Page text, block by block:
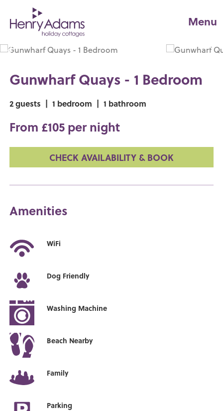
Menu
Gunwharf Quays - 1 Bedroom
2 guests | 1 bedroom | 1 bathroom
From £105 per night
CHECK AVAILABILITY & BOOK
Amenities
WiFi
Dog Friendly
Washing Machine
Beach Nearby
Family
Parking